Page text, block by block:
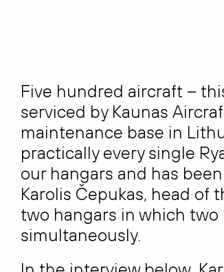
Five hundred aircraft –
serviced by Kaunas
maintenance base in
practically every single
our hangars and has
Karolis Čepukas, head of
two hangars in which
simultaneously.